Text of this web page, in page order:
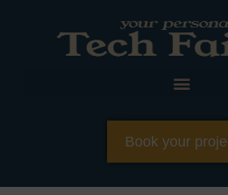
Book your